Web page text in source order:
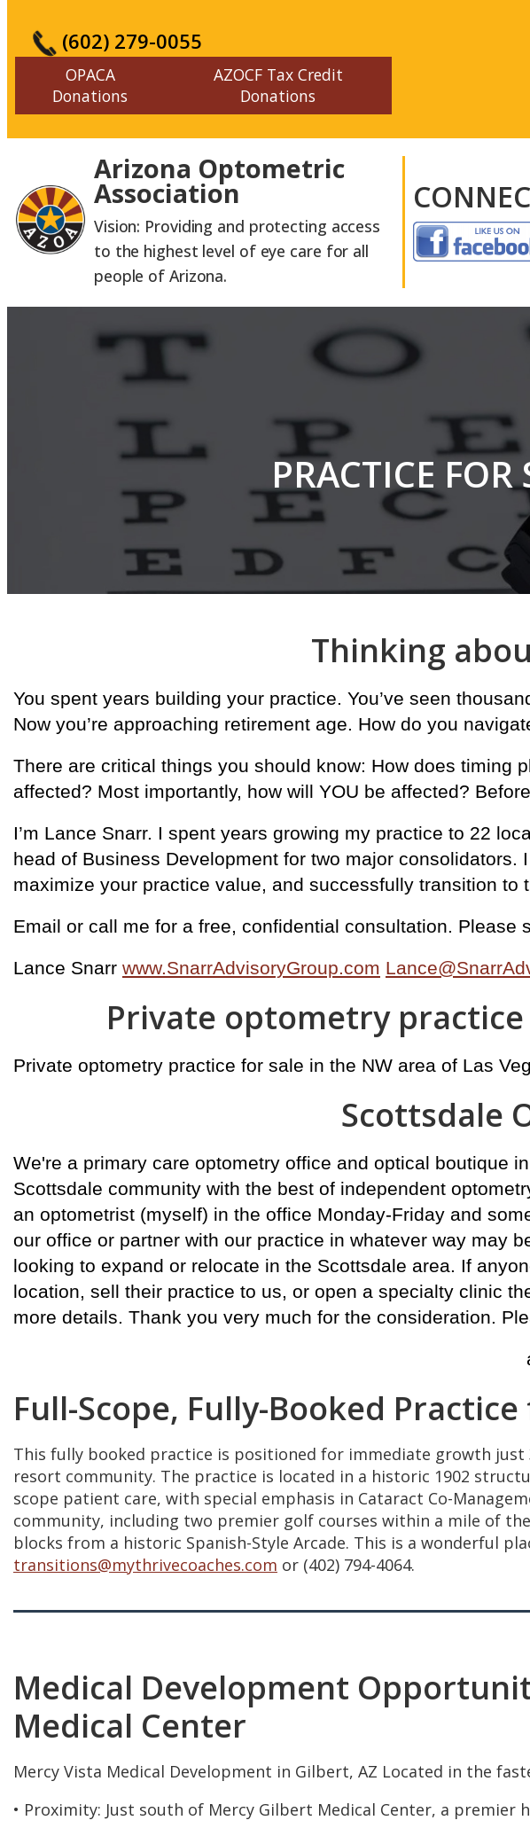
(602) 279-0055
OPACA
Donations
AZOCF Tax Credit
Donations
Arizona Optometric
Association
Vision: Providing and protecting access
to the highest level of eye care for all
people of Arizona.
PRACTICE
Thinking
You spent years building your practice. You’ve seen
Now you’re approaching retirement age. How do you
There are critical things you should know: How does timing
affected? Most importantly, how will YOU be affected?
I’m Lance Snarr. I spent years growing my practice to 22
head of Business Development for two major
maximize your practice value, and successfully transition to
Email or call me for a free, confidential consultation.
Lance Snarr www.SnarrAdvisoryGroup.com
Private optometry practice
Private optometry practice for sale in the NW area of Las
Scottsdale
We're a primary care optometry office and optical boutique
Scottsdale community with the best of independent
an optometrist (myself) in the office Monday-Friday and
our office or partner with our practice in whatever way may
looking to expand or relocate in the Scottsdale area. If
location, sell their practice to us, or open a specialty clinic
more details. Thank you very much for the consideration.
Full-Scope, Fully-Booked
This fully booked practice is positioned for immediate growth
resort community. The practice is located in a historic 1902
scope patient care, with special emphasis in Cataract Co-
community, including two premier golf courses within a mile of
blocks from a historic Spanish-Style Arcade. This is a wonderful
transitions@mythrivecoaches.com or (402) 794-4064.
Medical Development
Medical Center
Mercy Vista Medical Development in Gilbert, AZ Located in the
• Proximity: Just south of Mercy Gilbert Medical Center, a premier